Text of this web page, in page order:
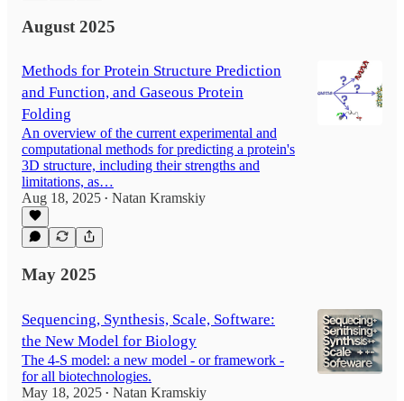
August 2025
Methods for Protein Structure Prediction
and Function, and Gaseous Protein
Folding
An overview of the current experimental and
computational methods for predicting a protein's
3D structure, including their strengths and
limitations, as…
Aug 18, 2025 • Natan Kramskiy
May 2025
Sequencing, Synthesis, Scale, Software:
the New Model for Biology
The 4-S model: a new model - or framework -
for all biotechnologies.
May 18, 2025 • Natan Kramskiy